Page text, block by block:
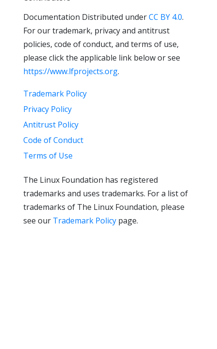
Documentation Distributed underCC BY 4.0.
For our trademark, privacy and antitrust
policies, code of conduct, and terms of use,
please click the applicable link below or see
https://www.lfprojects.org.
Trademark Policy
Privacy Policy
Antitrust Policy
Code of Conduct
Terms of Use
The Linux Foundation has registered
trademarks and uses trademarks. For a list of
trademarks of The Linux Foundation, please
see our Trademark Policy page.